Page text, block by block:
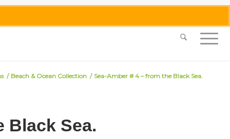
0455 062 087|info@merlinmosaica.com.au
/ Beach & Ocean Collection / Sea-Amber # 4 – from the Black Sea.
Black Sea.